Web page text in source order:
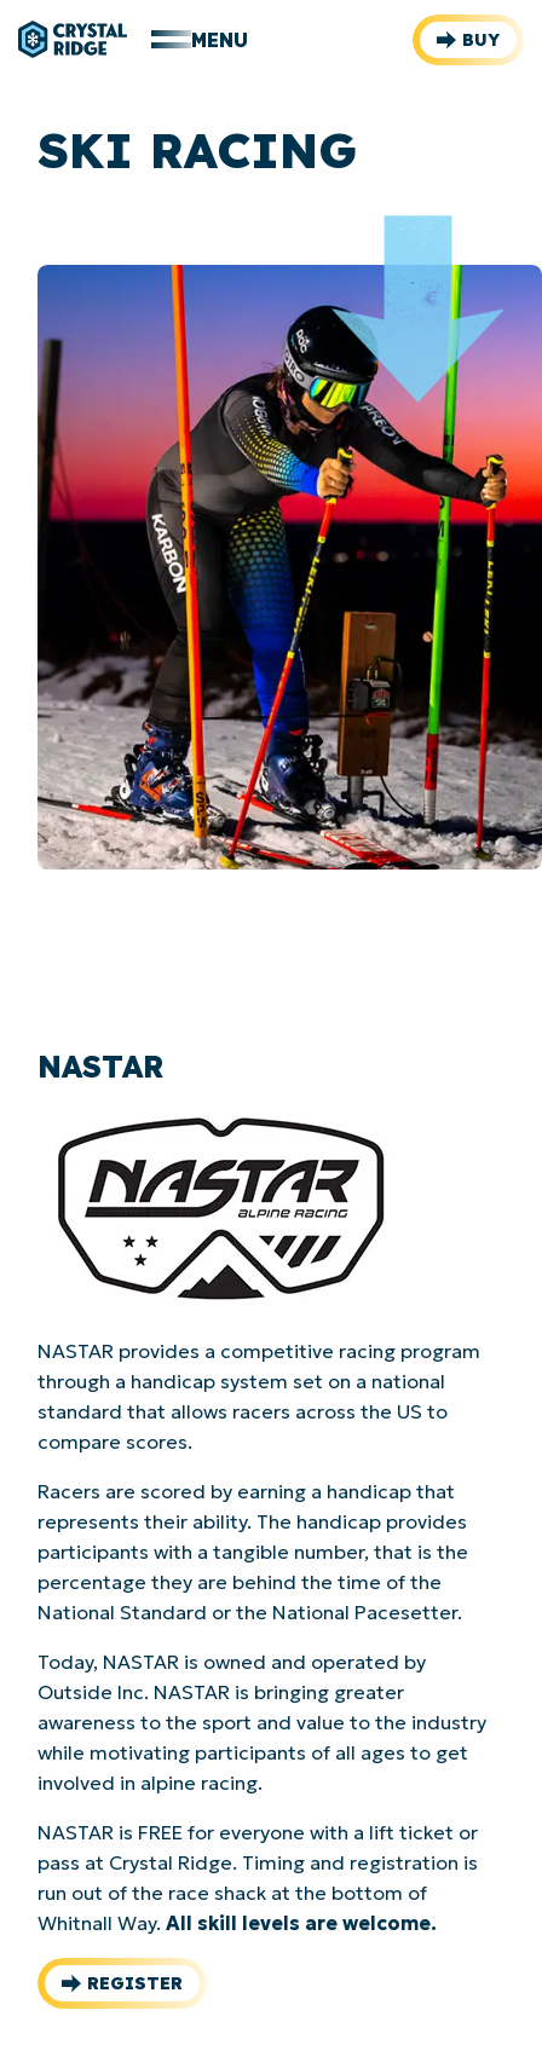
MENU BUY
SKI RACING
NASTAR
NASTAR provides a competitive racing program
through a handicap system set on a national
standard that allows racers across the US to
compare scores.
Racers are scored by earning a handicap that
represents their ability. The handicap provides
participants with a tangible number, that is the
percentage they are behind the time of the
National Standard or the National Pacesetter.
Today, NASTAR is owned and operated by
Outside Inc. NASTAR is bringing greater
awareness to the sport and value to the industry
while motivating participants of all ages to get
involved in alpine racing.
NASTAR is FREE for everyone with a lift ticket or
pass at Crystal Ridge. Timing and registration is
run out of the race shack at the bottom of
Whitnall Way.All skill levels are welcome.
REGISTER